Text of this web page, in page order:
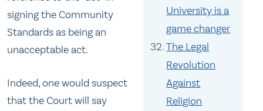
University is a
game changer
The Legal
Revolution
Against
Religion
signing the Community
Standards as being an
unacceptable act.
Indeed, one would suspect
that the Court will say